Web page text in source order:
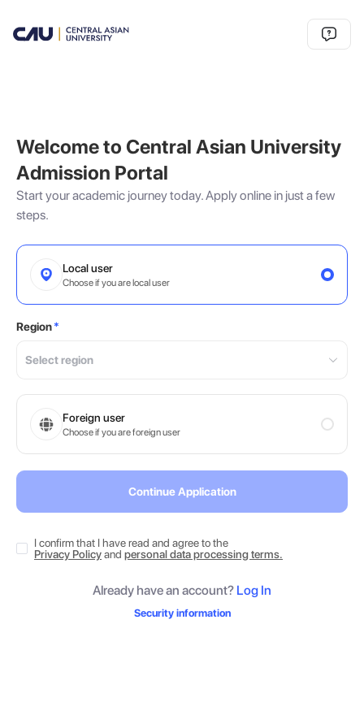
Welcome to Central Asian University
Admission Portal
Start your academic journey today. Apply online in just a few
steps.
Local user
Choose if you are local user
Region
Foreign user
Choose if you are foreign user
Continue Application
I confirm that I have read and agree to the
Privacy Policyand personal data processing terms.
Already have an account? Log In
Security information